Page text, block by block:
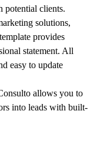
potential clients.
solutions,
provides
statement. All
easy to update
allows you to
into leads with built-